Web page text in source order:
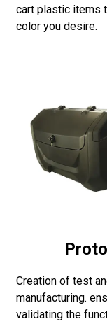
cart plastic items
color you desire.
Creation of test
manufacturing.
validating the